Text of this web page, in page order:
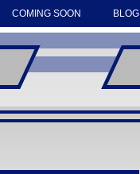
COMING SOON BLOG